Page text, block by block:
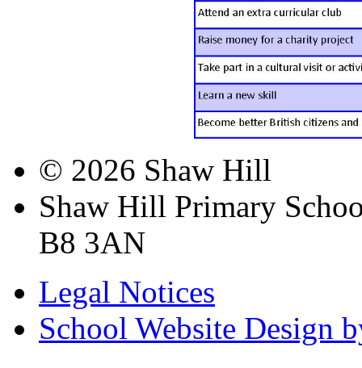
© 2026 Shaw Hill
Shaw Hill Primary
B8 3AN
Legal Notices
School Website Design